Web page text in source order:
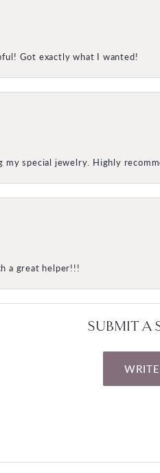
Got exactly what I wanted!
my special jewelry. Highly
a great helper!!!
SUBMIT A